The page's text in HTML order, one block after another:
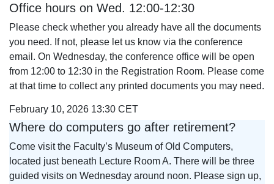
Office hours on Wed. 12:00-12:30
Please check whether you already have all the documents
you need. If not, please let us know via the conference
email. On Wednesday, the conference office will be open
from 12:00 to 12:30 in the Registration Room. Please come
at that time to collect any printed documents you may need.
February 10, 2026 13:30 CET
Where do computers go after retirement?
Come visit the Faculty’s Museum of Old Computers,
located just beneath Lecture Room A. There will be three
guided visits on Wednesday around noon. Please sign up,